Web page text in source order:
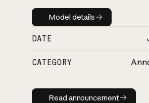
Model details
Model details
DATE
CATEGORY
Read
Read announcement